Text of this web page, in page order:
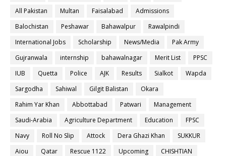
All Pakistan
Multan Faisalabad
Admissions
Balochistan
Peshawar Bahawalpur
Rawalpindi
International Jobs
Scholarship News/Media
Pak Army
Gujranwala
internship bahawalnagar Merit List
PPSC
IUB
Quetta Police AJK Results Sialkot
Wapda
Sargodha
Sahiwal Gilgit Balistan
Okara
Rahim Yar Khan
Abbottabad Patwari
Management
Saudi-Arabia
Agriculture Department Education
FPSC
Navy
Roll No Slip Attock Dera Ghazi Khan
SUKKUR
Aiou
Qatar Rescue 1122 Upcoming CHISHTIAN